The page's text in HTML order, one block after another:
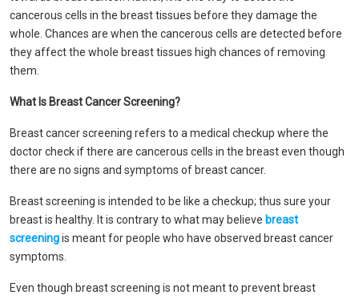
cancerous cells in the breast tissues before they damage the
whole. Chances are when the cancerous cells are detected before
they affect the whole breast tissues high chances of removing
them.
What Is Breast Cancer Screening?
Breast cancer screening refers to a medical checkup where the
doctor check if there are cancerous cells in the breast even though
there are no signs and symptoms of breast cancer.
Breast screening is intended to be like a checkup; thus sure your
breast is healthy. It is contrary to what may believe breast
screeningis meant for people who have observed breast cancer
symptoms.
Even though breast screening is not meant to prevent breast